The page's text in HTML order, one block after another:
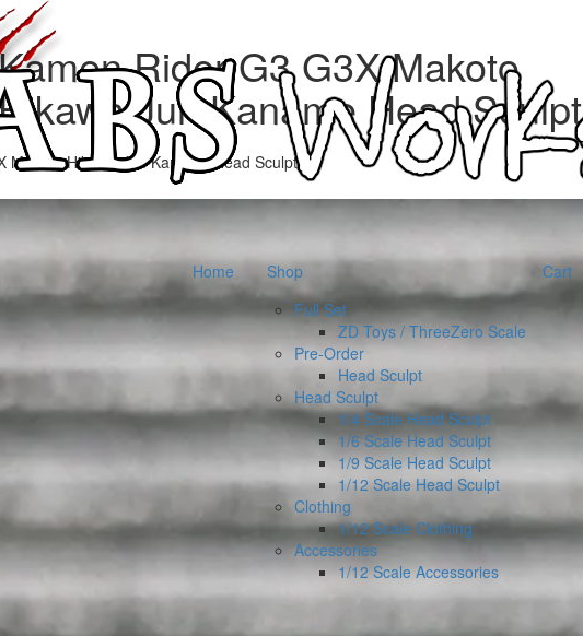
Home
Shop
Full Set
ZD Toys / ThreeZero Scale
Pre-Order
Head Sculpt
Head Sculpt
1/4 Scale Head Sculpt
1/6 Scale Head Sculpt
1/9 Scale Head Sculpt
1/12 Scale Head Sculpt
Clothing
1/12 Scale Clothing
Accessories
1/12 Scale Accessories
Cart
Rider G3 G3X Makoto
Jun Kaname Head Sculpt
Hikawa Jun Kaname Head Sculpt”